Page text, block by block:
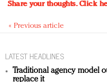
Share your thoughts.Click
« Previous article
LATEST HEADLINES
Traditional agency model
replace it